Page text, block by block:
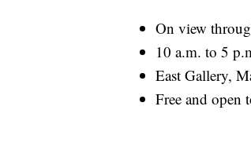
On view
10 a.m. to 5
East Gallery,
Free and open